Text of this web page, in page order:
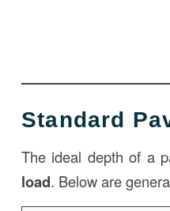
Standard
The ideal depth of a
load. Below are